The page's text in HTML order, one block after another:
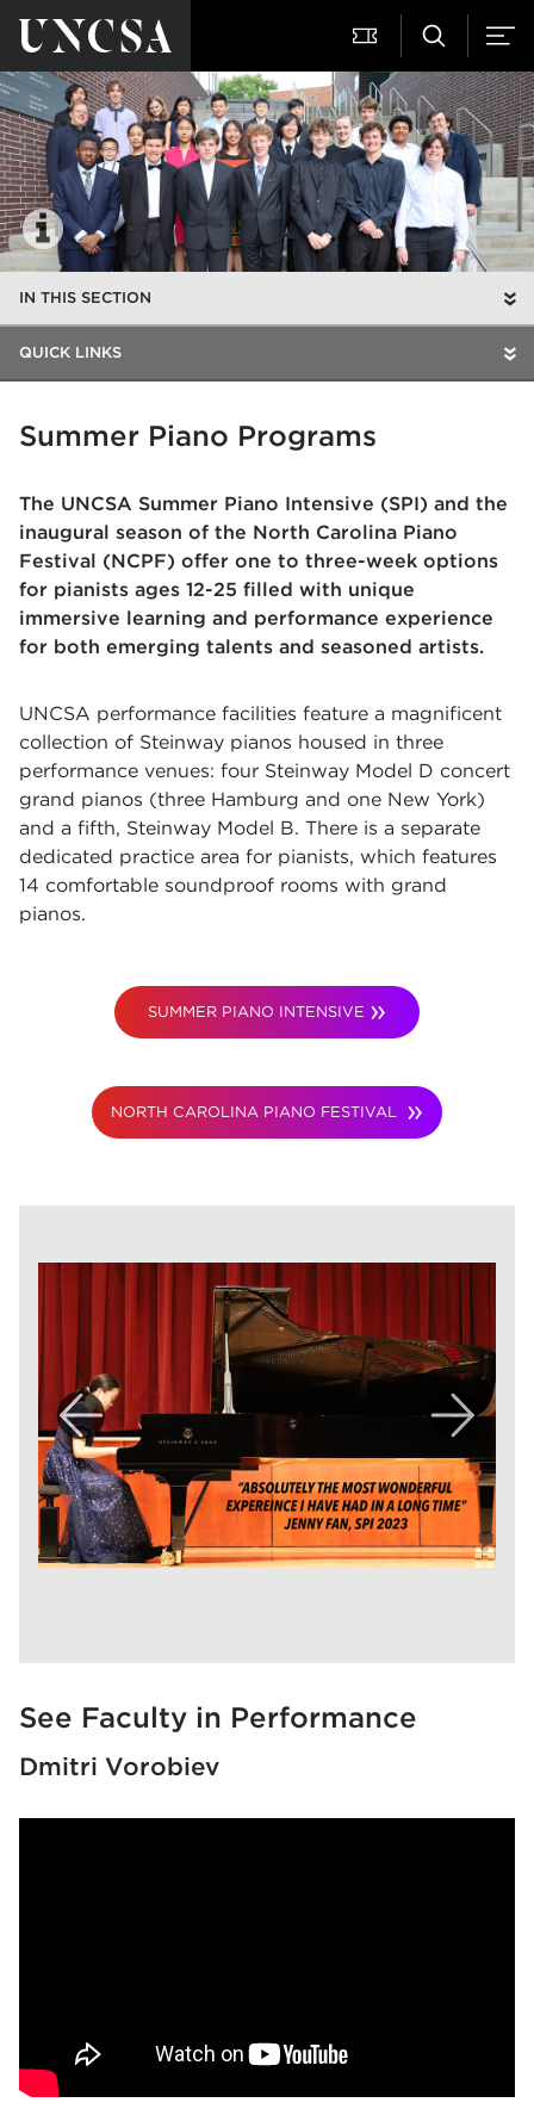
IN THIS SECTION
QUICK LINKS
Summer Piano Programs
The UNCSA Summer Piano Intensive (SPI) and the
inaugural season of the North Carolina Piano
Festival (NCPF) offer one to three-week options
for pianists ages 12-25 filled with unique
immersive learning and performance experience
for both emerging talents and seasoned artists.
UNCSA performance facilities feature a magnificent
collection of Steinway pianos housed in three
performance venues: four Steinway Model D concert
grand pianos (three Hamburg and one New York)
and a fifth, Steinway Model B. There is a separate
dedicated practice area for pianists, which features
14 comfortable soundproof rooms with grand
pianos.
SUMMER PIANO INTENSIVE
NORTH CAROLINA PIANO FESTIVAL
See Faculty in Performance
Dmitri Vorobiev